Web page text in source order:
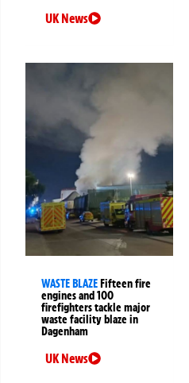
UK News
WASTE BLAZEFifteen fire
engines and 100
firefighters tackle major
waste facility blaze in
Dagenham
UK News